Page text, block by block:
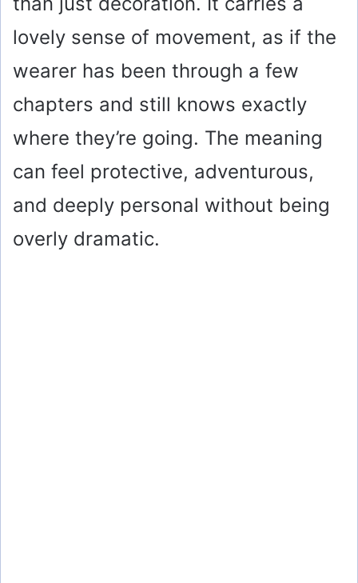
lovely sense of movement, as if the
wearer has been through a few
chapters and still knows exactly
where they’re going. The meaning
can feel protective, adventurous,
and deeply personal without being
overly dramatic.